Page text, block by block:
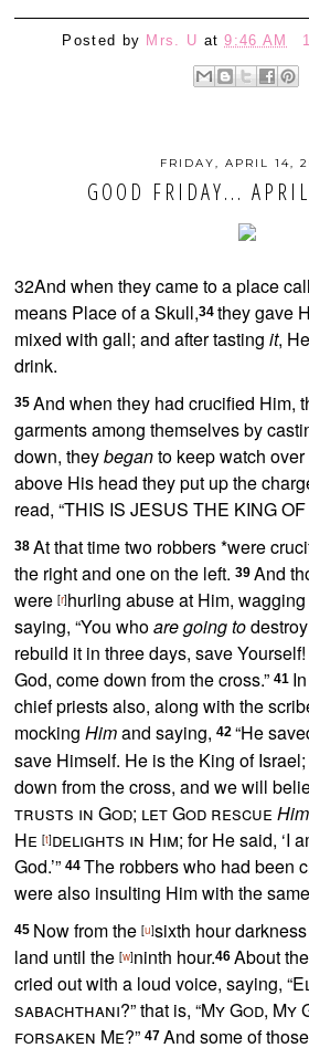
Posted by Mrs. U at9:46 AM
FRIDAY, APRIL 14,
GOOD FRIDAY...
32And when they came to a place
means Place of a Skull,34they gave
mixed with gall; and after tastingit,
drink.
35 And when they had crucified Him,
garments among themselves by
down, theybeganto keep watch
above His head they put up the
read, “THIS IS JESUS THE KING OF
38 At that time two robbers *were
the right and one on the left. 39 And
were[r]hurling abuse at Him,
saying, “You whoare going to
rebuild it in three days, save Yourself!
God, come down from the cross.” 41
chief priests also, along with the
mockingHimand saying, 42“He
save Himself. He is the King of
down from the cross, and we will
trusts in God; let God rescue Him
He [t]delights in Him; for He said, ‘I
God.’” 44The robbers who had been
were also insulting Him with the
45 Now from the[u]sixth hour
land until the[w]ninth hour.46 About
cried out with a loud voice, saying,“
sabachthani?”that is,“My God, My
forsaken Me?” 47 And some of